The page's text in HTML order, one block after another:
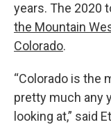
years. The 2020
the Mountain
Colorado.
“Colorado is the
pretty much any
looking at,” said